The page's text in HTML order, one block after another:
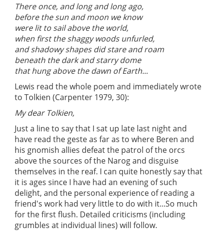
There once, and long and long ago,
before the sun and moon we know
were lit to sail above the world,
when first the shaggy woods unfurled,
and shadowy shapes did stare and roam
beneath the dark and starry dome
that hung above the dawn of Earth...
Lewis read the whole poem and immediately wrote
to Tolkien (Carpenter 1979, 30):
My dear Tolkien,
Just a line to say that I sat up late last night and
have read the geste as far as to where Beren and
his gnomish allies defeat the patrol of the orcs
above the sources of the Narog and disguise
themselves in the reaf. I can quite honestly say that
it is ages since I have had an evening of such
delight, and the personal experience of reading a
friend's work had very little to do with it...So much
for the first flush. Detailed criticisms (including
grumbles at individual lines) will follow.